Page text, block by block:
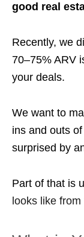
good real
Recently, we
70–75% ARV
your deals.
We want to
ins and outs
surprised by
Part of that is
looks like